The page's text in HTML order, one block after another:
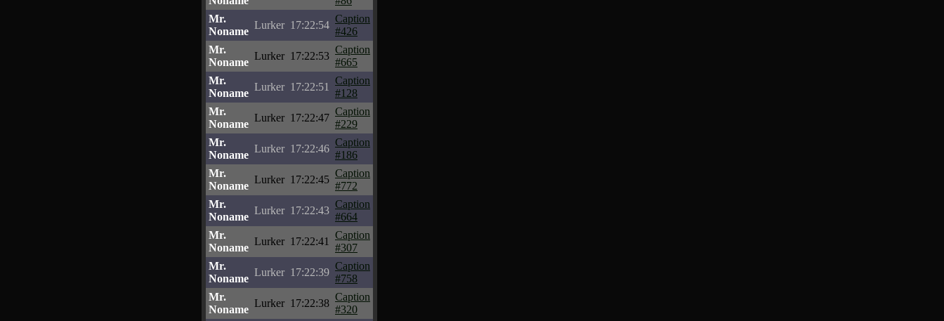
Mr.
Noname
Lurker 17:22:54
Caption
#426
Mr.
Noname
Lurker 17:22:53
Caption
#665
Mr.
Noname
Lurker 17:22:51
Caption
#128
Mr.
Noname
Lurker 17:22:47
Caption
#229
Mr.
Noname
Lurker 17:22:46
Caption
#186
Mr.
Noname
Lurker 17:22:45
Caption
#772
Mr.
Noname
Lurker 17:22:43
Caption
#664
Mr.
Noname
Lurker 17:22:41
Caption
#307
Mr.
Noname
Lurker 17:22:39
Caption
#758
Mr.
Noname
Lurker 17:22:38
Caption
#320